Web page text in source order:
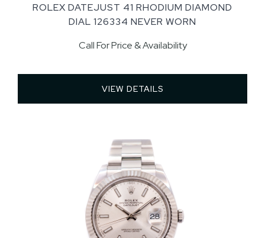
ROLEX DATEJUST 41 RHODIUM DIAMOND
DIAL 126334 NEVER WORN
Call For Price & Availability
VIEW DETAILS